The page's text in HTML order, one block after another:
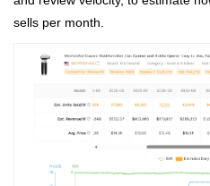
sells per month.